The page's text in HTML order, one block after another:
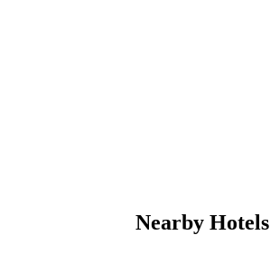
Nearby Hotels